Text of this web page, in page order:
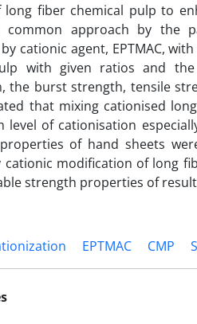
fiber chemical pulp to
approach by the
cationic agent, EPTMAC,
with given ratios and
the burst strength, tensile
that mixing cationised
level of cationisation
of hand sheets
cationic modification of long
strength properties of
EPTMAC CMP